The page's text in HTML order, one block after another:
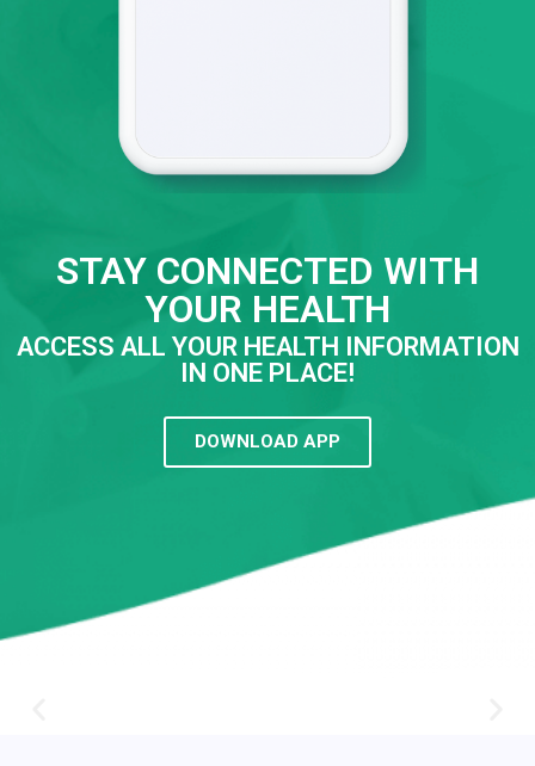
STAY CONNECTED WITH
YOUR HEALTH
ACCESS ALL YOUR HEALTH INFORMATION
IN ONE PLACE!
DOWNLOAD APP